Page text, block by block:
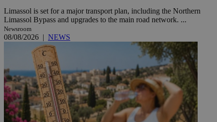
Limassol is set for a major transport plan, including the Northern
Limassol Bypass and upgrades to the main road network. ...
Newsroom
08/08/2026 | NEWS